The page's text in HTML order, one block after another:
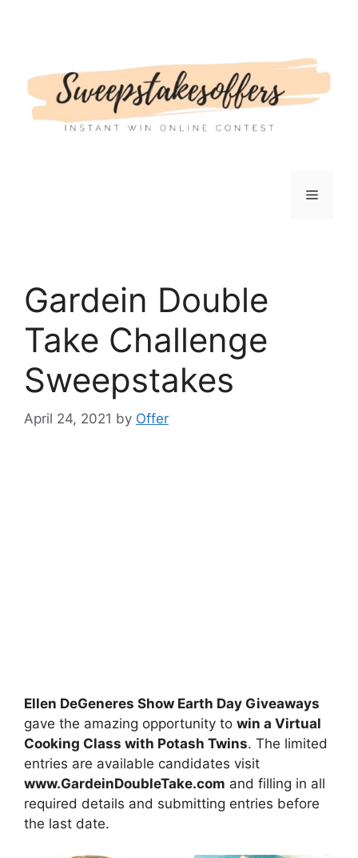
Menu
Gardein Double
Take Challenge
Sweepstakes
April 24, 2021 by Offer
Ellen DeGeneres Show Earth Day Giveaways
gave the amazing opportunity to win a Virtual
Cooking Class with Potash Twins. The limited
entries are available candidates visit
www.GardeinDoubleTake.com and filling in all
required details and submitting entries before
the last date.